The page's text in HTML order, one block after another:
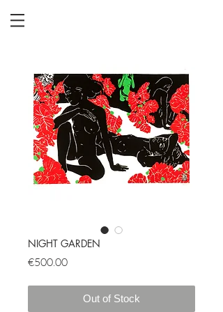
NIGHT GARDEN
€500.00Price
Out of Stock